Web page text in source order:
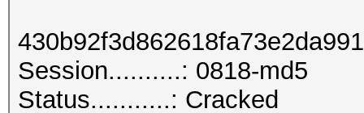
Session..........: 0818-md5
Status...........: Cracked